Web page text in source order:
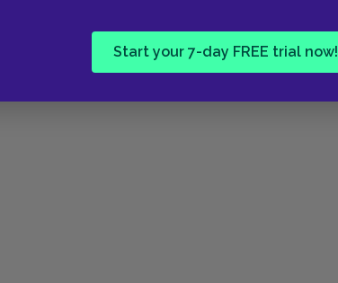
Start your 7-day FREE trial now!